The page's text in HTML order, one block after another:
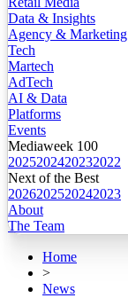
Data & Insights
Agency & Marketing
Tech
Martech
AdTech
AI & Data
Platforms
Events
Mediaweek 100
2025202420232022
Next of the Best
2026202520242023
About
The Team
Home
>
News